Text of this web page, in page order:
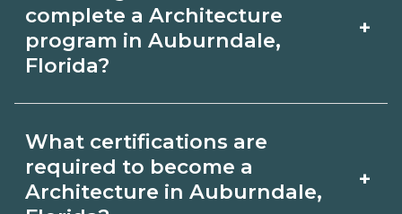
Architecture schools in Auburndale,
Florida. Compare campuses, schedules,
and start dates, then request info from
programs that fit your goals.
complete a Architecture
program in Auburndale,
Florida?
+
Auburndale, Florida varies by
credential and schedule. Certificates
What certifications are
required to become a
Architecture in Auburndale,
+